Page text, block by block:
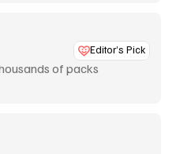
Editor’s Pick
of packs